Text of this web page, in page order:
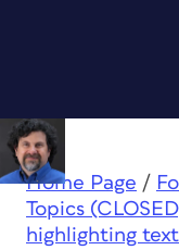
Home Page /
Topics
highlighting